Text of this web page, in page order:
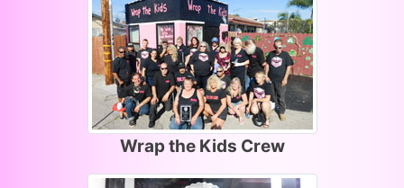
Wrap the Kids Crew